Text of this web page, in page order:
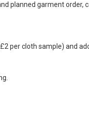
planned garment
per cloth sample) and